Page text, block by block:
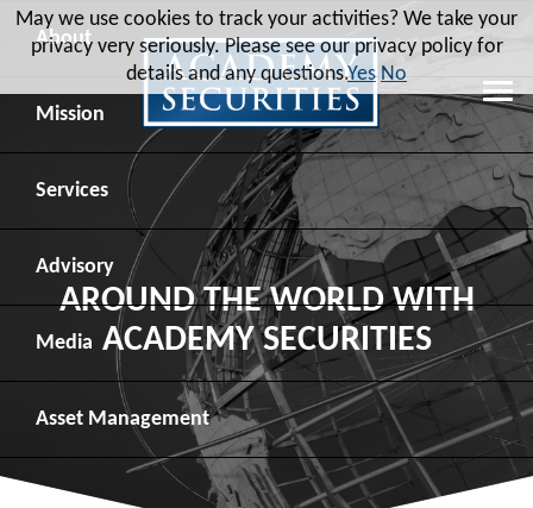
About
Leadership
Board of Directors
Advisory Board
Recent Transactions
Contact
Mission
Social Mission
Veteran Engagement
Veteran Resources
Veteran Job Sources
Employee Community Engagement
Services
Debt Capital Markets
Equity Capital Markets
Public Finance
Institutional Trading
Advisory
Geopolitical Analysis
Geopolitical Intelligence Group
Macro Strategy
Media
News
Videos
Asset Management
Overview
AROUND THE WORLD WITH
ACADEMY SECURITIES
May we use cookies to track your activities? We take your
privacy very seriously. Please see our privacy policy for
details and any questions.Yes No